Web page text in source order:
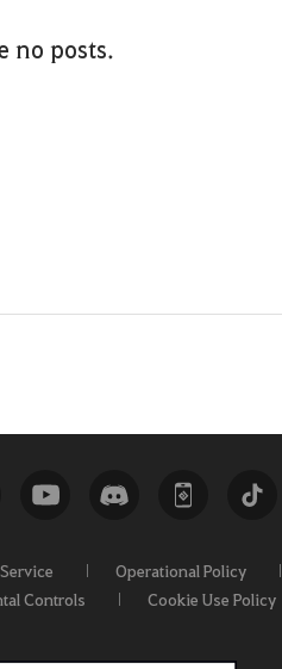
no posts.
Operational Policy
Controls Cookie Use Policy